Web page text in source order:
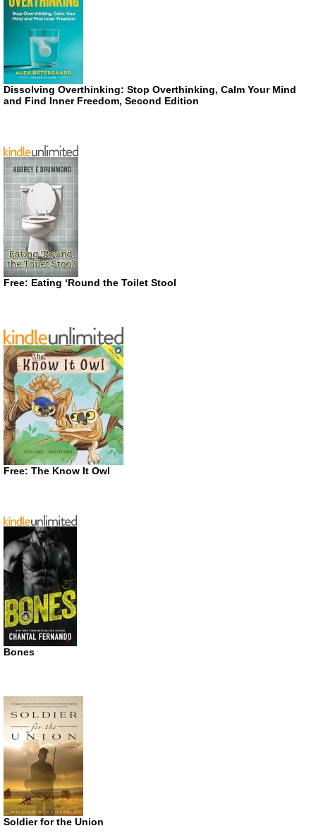
Dissolving Overthinking: Stop Overthinking, Calm Your Mind
and Find Inner Freedom, Second Edition
Free: Eating ‘Round the Toilet Stool
Free: The Know It Owl
Bones
Soldier for the Union